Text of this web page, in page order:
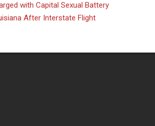
with Capital Sexual Battery
After Interstate Flight